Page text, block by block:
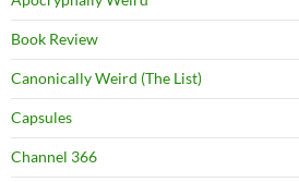
Book Review
Canonically Weird (The List)
Capsules
Channel 366